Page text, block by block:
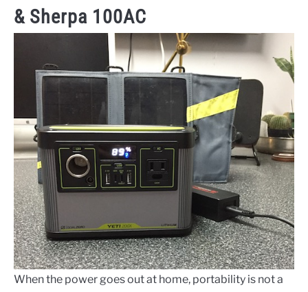
& Sherpa 100AC
When the power goes out at home, portability is not a